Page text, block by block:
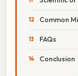
Common
FAQs
Conclusion